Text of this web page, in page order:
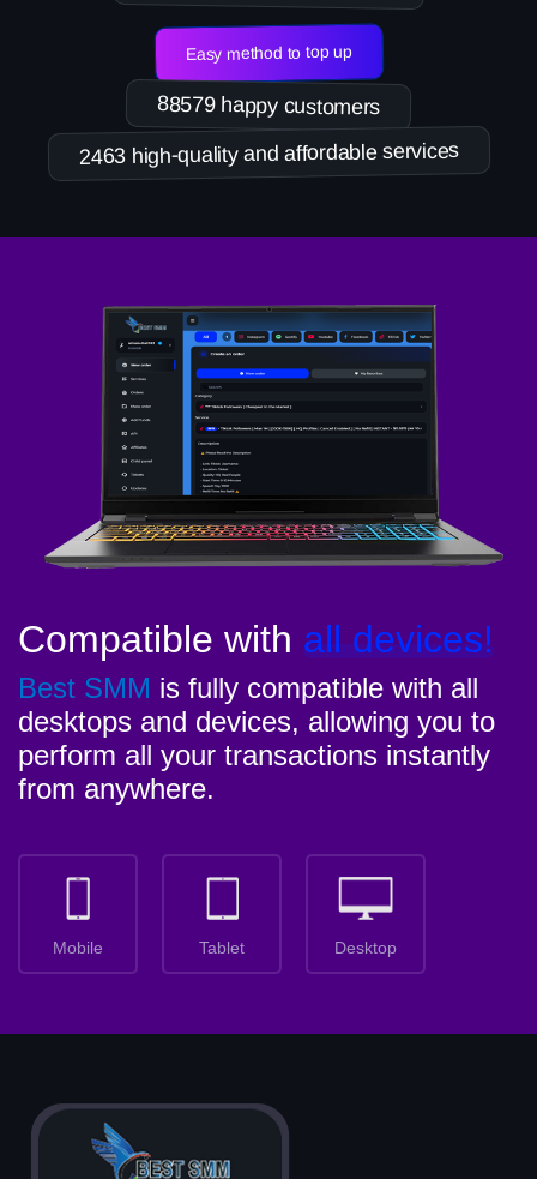
Easy method to top up
88579 happy customers
2463 high-quality and affordable services
Compatible with all devices!
Best SMM is fully compatible with all
desktops and devices, allowing you to
perform all your transactions instantly
from anywhere.
Mobile Tablet Desktop